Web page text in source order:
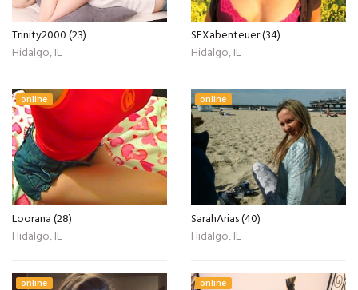
Trinity2000 (23)
Hidalgo, IL
SEXabenteuer (34)
Hidalgo, IL
online
Loorana (28)
Hidalgo, IL
online
SarahArias (40)
Hidalgo, IL
online online